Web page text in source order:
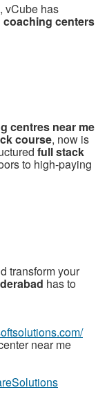
vCube has
coaching centers
centres near me
course, now is
full stack
to high-paying
transform your
has to
near me